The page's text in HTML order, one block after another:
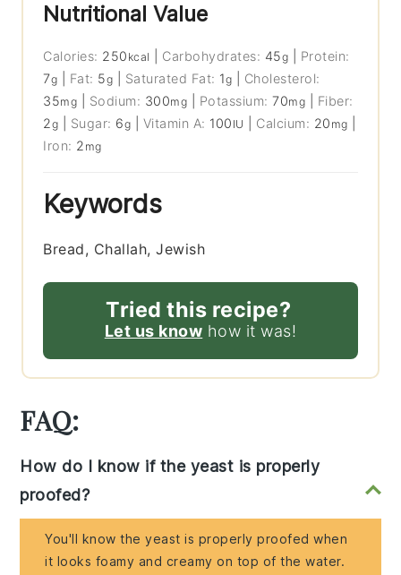
Nutritional Value
Calories: 250 kcal Carbohydrates: 45g
Protein:
7g Fat: 5g Saturated Fat: 1g
Cholesterol:
35mg Sodium: 300mg Potassium:70mg
Fiber:
2g Sugar: 6g Vitamin A: 100 IU Calcium: 20 mg
Iron: 2 mg
Keywords
Bread, Challah, Jewish
Tried this recipe?
Let us know how it was!
FAQ:
How do I know if the yeast is properly
proofed?
You'll know the yeast is properly proofed when
it looks foamy and creamy on top of the water.